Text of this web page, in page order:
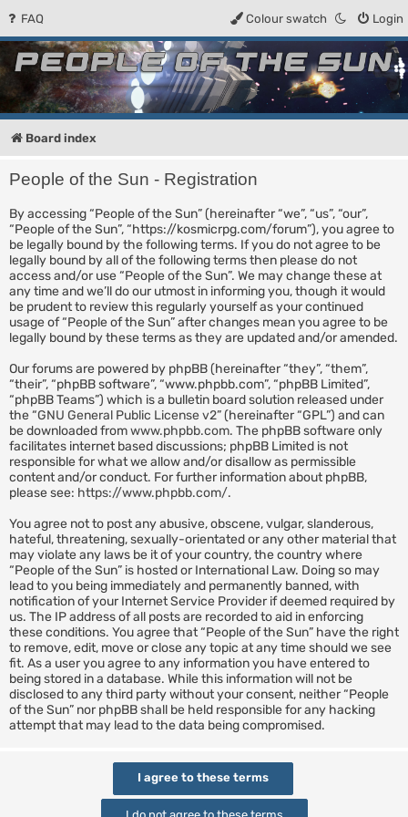
FAQ Login
Colour swatch
People of the Sun
Forum for the Kosmic RPG
Board index
People of the Sun - Registration
By accessing “People of the Sun” (hereinafter “we”, “us”, “our”,
“People of the Sun”, “https://kosmicrpg.com/forum”), you agree to
be legally bound by the following terms. If you do not agree to be
legally bound by all of the following terms then please do not
access and/or use “People of the Sun”. We may change these at
any time and we’ll do our utmost in informing you, though it would
be prudent to review this regularly yourself as your continued
usage of “People of the Sun” after changes mean you agree to be
legally bound by these terms as they are updated and/or amended.
Our forums are powered by phpBB (hereinafter “they”, “them”,
“their”, “phpBB software”, “www.phpbb.com”, “phpBB Limited”,
“phpBB Teams”) which is a bulletin board solution released under
the “GNU General Public License v2” (hereinafter “GPL”) and can
be downloaded fromwww.phpbb.com. The phpBB software only
facilitates internet based discussions; phpBB Limited is not
responsible for what we allow and/or disallow as permissible
content and/or conduct. For further information about phpBB,
please see: https://www.phpbb.com/.
You agree not to post any abusive, obscene, vulgar, slanderous,
hateful, threatening, sexually-orientated or any other material that
may violate any laws be it of your country, the country where
“People of the Sun” is hosted or International Law. Doing so may
lead to you being immediately and permanently banned, with
notification of your Internet Service Provider if deemed required by
us. The IP address of all posts are recorded to aid in enforcing
these conditions. You agree that “People of the Sun” have the right
to remove, edit, move or close any topic at any time should we see
fit. As a user you agree to any information you have entered to
being stored in a database. While this information will not be
disclosed to any third party without your consent, neither “People
of the Sun” nor phpBB shall be held responsible for any hacking
attempt that may lead to the data being compromised.